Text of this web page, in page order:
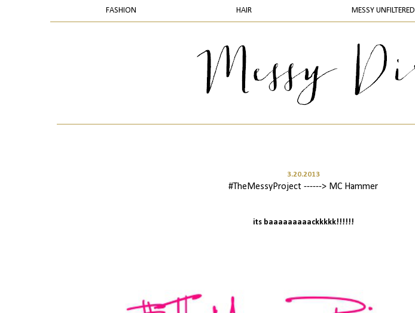
FASHION HAIR MESSY UNFILTERED
3.20.2013
#TheMessyProject ------> MC Hammer
its baaaaaaaaackkkkk!!!!!!